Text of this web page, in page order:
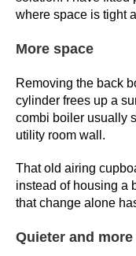
a
r
g
r
e
s
i
v
w
where space is tight
More space
Removing the back
cylinder frees up a
combi boiler usually
utility room wall.
That old airing
instead of housing a
that change alone
Quieter and